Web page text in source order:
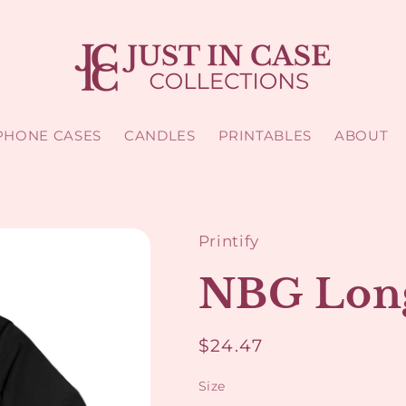
CASES CANDLES PRINTABLES ABOUT
Printify
NBG
Regular
$24.47
Size